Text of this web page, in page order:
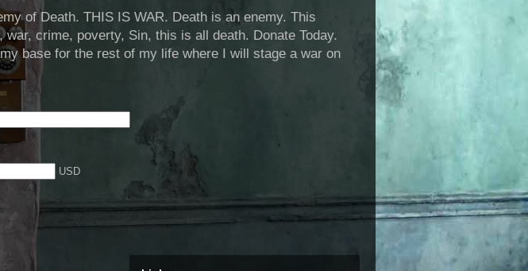
of Death. THIS IS WAR. Death is an enemy. This
crime, poverty, Sin, this is all death. Donate Today.
base for the rest of my life where I will stage a war on
USD